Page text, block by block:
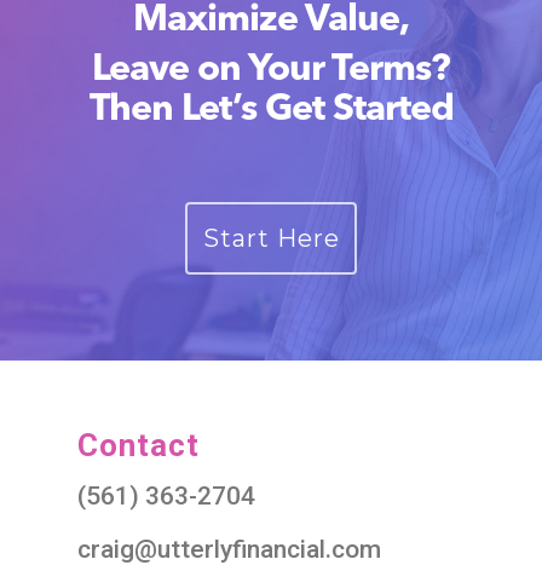
Maximize Value,
Leave on Your Terms?
Then Let’s Get Started
Start Here
Contact
(561) 363-2704
craig@utterlyfinancial.com